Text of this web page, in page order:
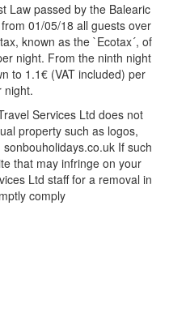
Law passed by the Balearic
01/05/18 all guests over
known as the `Ecotax´, of
night. From the ninth night
to 1.1€ (VAT included) per
night.
Services Ltd does not
property such as logos,
If such
that may infringe on your
Ltd staff for a removal in
comply